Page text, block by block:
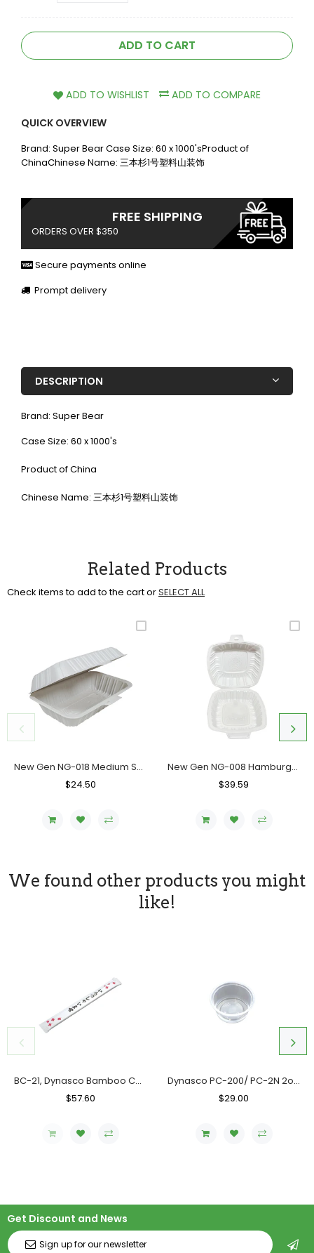
ADD TO CART
ADD TO WISHLIST
ADD TO COMPARE
QUICK OVERVIEW
Brand: Super Bear Case Size: 60 x 1000'sProduct of
ChinaChinese Name: 三本杉1号塑料山装饰
FREE SHIPPING
ORDERS OVER $350
Secure payments online
Prompt delivery
DESCRIPTION
Brand: Super Bear
Case Size: 60 x 1000's
Product of China
Chinese Name: 三本杉1号塑料山装饰
Related Products
Check items to add to the cart orSELECT ALL
New Gen NG-018 Medium Sandwich Container, Case (200PC)
Regular
$24.50
New Gen NG-008 Hamburger Container, Case (500's)
Regular
$39.59
We found other products you might
like!
BC-21, Dynasco Bamboo Chopstick, Case (10x300's)
Regular
$57.60
Dynasco PC-200/ PC-2N 2oz. Clear Portion Cup, Case (2000's)
Regular
$29.00
Get Discount and News